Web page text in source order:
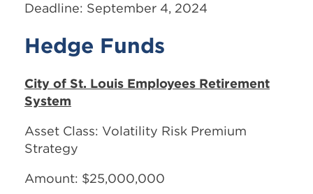
Deadline: September 4, 2024
Hedge Funds
City of St. Louis Employees Retirement
System
Asset Class: Volatility Risk Premium
Strategy
Amount: $25,000,000